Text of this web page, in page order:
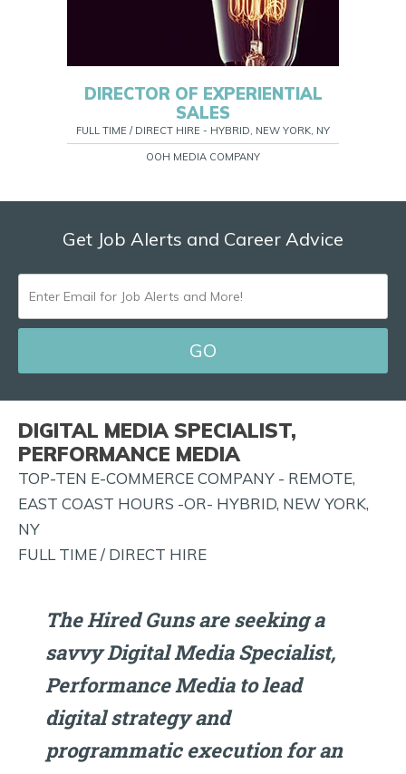
DIRECTOR OF EXPERIENTIAL
SALES
FULL TIME / DIRECT HIRE - HYBRID, NEW YORK, NY
OOH MEDIA COMPANY
Get Job Alerts and Career Advice
ENTER
EMAIL
FOR
JOB
AND
MORE!
DIGITAL MEDIA SPECIALIST,
PERFORMANCE MEDIA
TOP-TEN E-COMMERCE COMPANY - REMOTE,
EAST COAST HOURS -OR- HYBRID, NEW YORK,
NY
FULL TIME / DIRECT HIRE
The Hired Guns are seeking a
savvy Digital Media Specialist,
Performance Media to lead
digital strategy and
programmatic execution for an